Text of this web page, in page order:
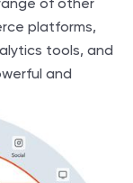
platforms,
tools, and
and